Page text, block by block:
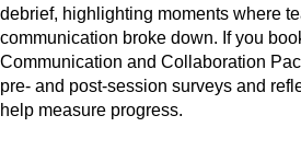
debrief, highlighting moments where
communication broke down. If you
Communication and Collaboration
pre- and post-session surveys and
help measure progress.